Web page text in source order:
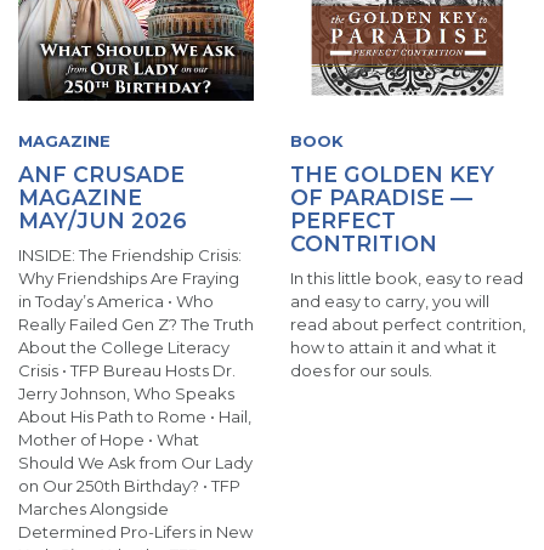
MAGAZINE
ANF CRUSADE
MAGAZINE
MAY/JUN 2026
INSIDE: The Friendship Crisis:
Why Friendships Are Fraying
in Today’s America • Who
Really Failed Gen Z? The Truth
About the College Literacy
Crisis • TFP Bureau Hosts Dr.
Jerry Johnson, Who Speaks
About His Path to Rome • Hail,
Mother of Hope • What
Should We Ask from Our Lady
on Our 250th Birthday? • TFP
Marches Alongside
Determined Pro-Lifers in New
BOOK
THE GOLDEN KEY
OF PARADISE —
PERFECT
CONTRITION
In this little book, easy to read
and easy to carry, you will
read about perfect contrition,
how to attain it and what it
does for our souls.